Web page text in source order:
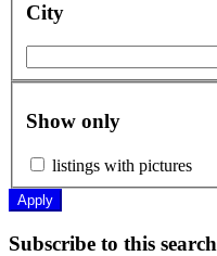
City
Show only
listings with pictures
Apply
Subscribe to this search